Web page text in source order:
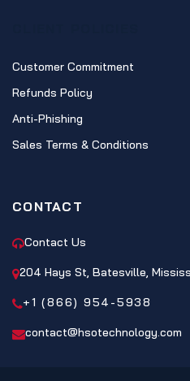
Customer Commitment
Refunds Policy
Anti-Phishing
Sales Terms & Conditions
CONTACT
Contact Us
204 Hays St, Batesville,
+1 (866) 954-5938
contact@hsotechnology.com